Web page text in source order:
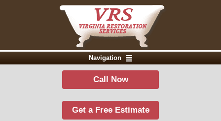
Navigation
Call Now
Get a Free Estimate